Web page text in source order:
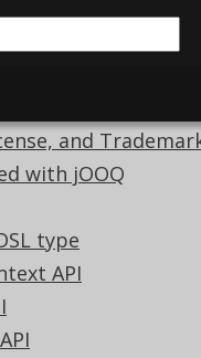
and
with jOOQ
type
API
|3.18|